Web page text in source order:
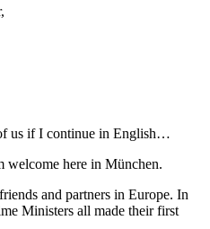
us if I continue in English…
welcome here in München.
and partners in Europe. In
Ministers all made their first